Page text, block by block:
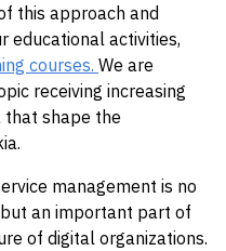
this approach and
educational activities,
courses. We are
receiving increasing
that shape the
management is no
an important part of
of digital organizations.